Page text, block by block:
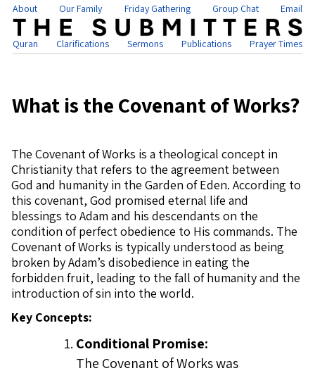
About Our Family Friday Gathering Group Chat Email
Quran Clarifications Sermons Publications Prayer Times
What is the Covenant of Works?
The Covenant of Works is a theological concept in
Christianity that refers to the agreement between
God and humanity in the Garden of Eden. According to
this covenant, God promised eternal life and
blessings to Adam and his descendants on the
condition of perfect obedience to His commands. The
Covenant of Works is typically understood as being
broken by Adam’s disobedience in eating the
forbidden fruit, leading to the fall of humanity and the
introduction of sin into the world.
Key Concepts:
Conditional Promise:
The Covenant of Works was